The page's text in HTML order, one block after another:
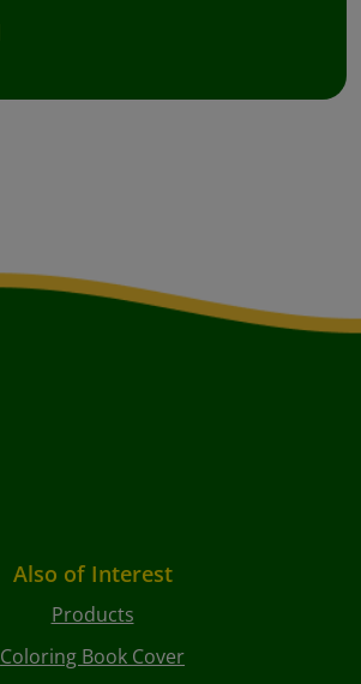
Also of Interest
Products
Coloring Book Cover